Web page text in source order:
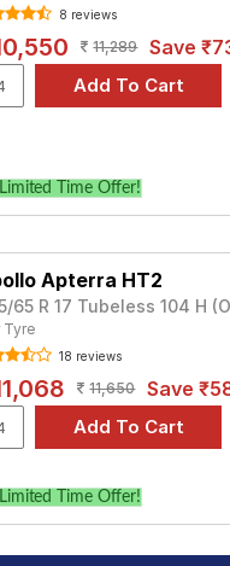
8 reviews
11,289 Save
Time Offer!
Apterra HT2
65 R 17 Tubeless 104 H
Tyre
18 reviews
11,650 Save
Time Offer!